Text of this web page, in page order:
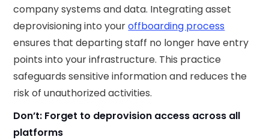
company systems and data. Integrating asset
deprovisioning into youroffboarding process
ensures that departing staff no longer have entry
points into your infrastructure. This practice
safeguards sensitive information and reduces the
risk of unauthorized activities.
Don’t: Forget to deprovision access across all
platforms